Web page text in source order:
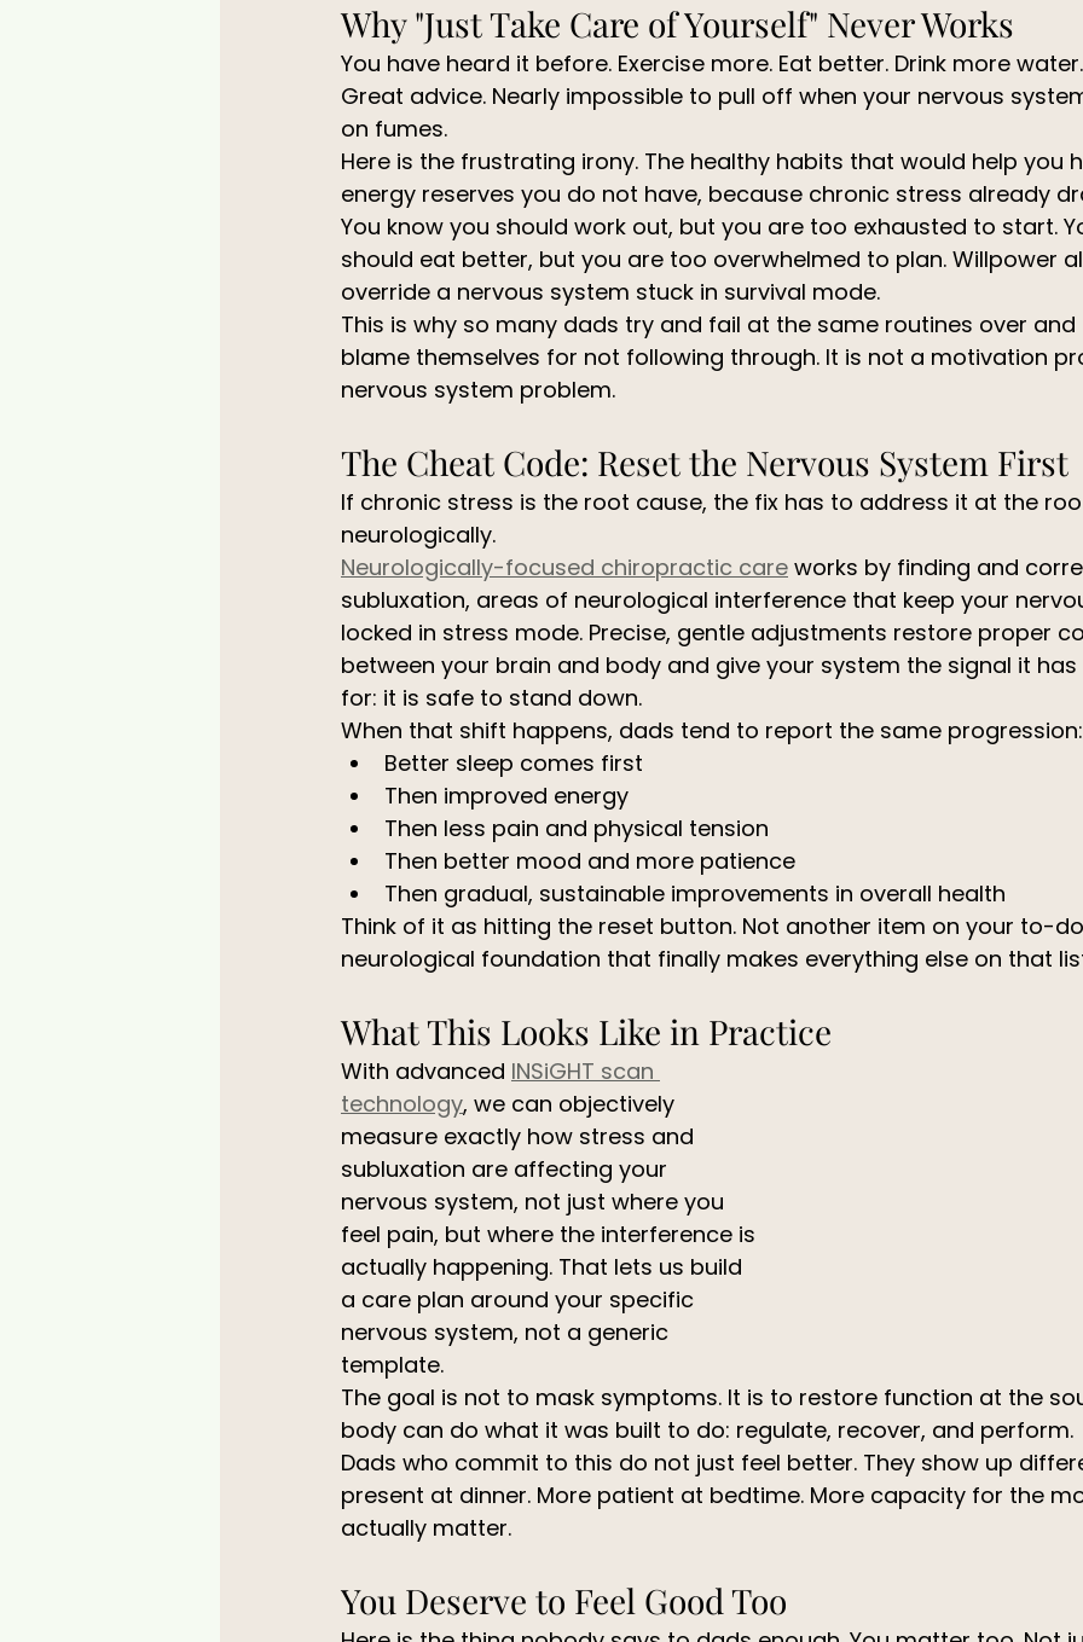
Why "Just Take Care of Yourself" Never Works
You have heard it before. Exercise more. Eat better. Drink more
Great advice. Nearly impossible to pull off when your nervous
on fumes.
Here is the frustrating irony. The healthy habits that would help you
energy reserves you do not have, because chronic stress already
You know you should work out, but you are too exhausted to start.
should eat better, but you are too overwhelmed to plan. Willpower
override a nervous system stuck in survival mode.
This is why so many dads try and fail at the same routines over
blame themselves for not following through. It is not a motivation
nervous system problem.
The Cheat Code: Reset the Nervous System First
If chronic stress is the root cause, the fix has to address it at the
neurologically.
Neurologically-focused chiropractic care works by finding and
subluxation, areas of neurological interference that keep your
locked in stress mode. Precise, gentle adjustments restore proper
between your brain and body and give your system the signal it
for: it is safe to stand down.
When that shift happens, dads tend to report the same progression:
Better sleep comes first
Then improved energy
Then less pain and physical tension
Then better mood and more patience
Then gradual, sustainable improvements in overall health
Think of it as hitting the reset button. Not another item on your to-
neurological foundation that finally makes everything else on that
What This Looks Like in Practice
With advanced INSiGHT scan
technology, we can objectively
measure exactly how stress and
subluxation are affecting your
nervous system, not just where you
feel pain, but where the interference is
actually happening. That lets us build
a care plan around your specific
nervous system, not a generic
template.
The goal is not to mask symptoms. It is to restore function at the
body can do what it was built to do: regulate, recover, and perform.
Dads who commit to this do not just feel better. They show up
present at dinner. More patient at bedtime. More capacity for the
actually matter.
You Deserve to Feel Good Too